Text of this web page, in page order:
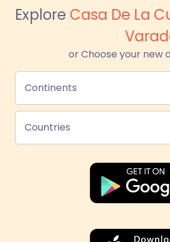
Explore Casa De La
or Choose your new
Continents
Countries